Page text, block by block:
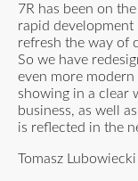
7R has been on
rapid development
refresh the way of
So we have
even more
showing in a clear
business, as well
is reflected in the
Tomasz Lubowiecki